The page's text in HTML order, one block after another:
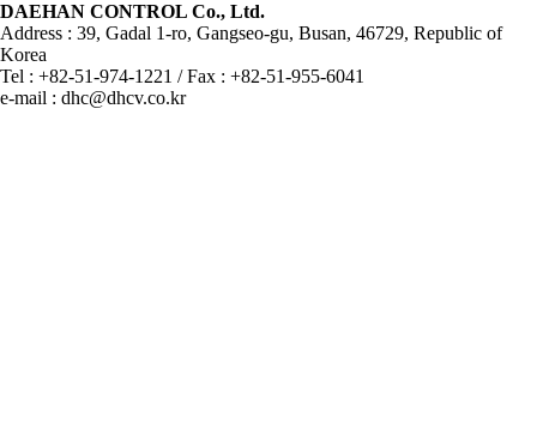
DAEHAN CONTROL Co., Ltd.
Address : 39, Gadal 1-ro, Gangseo-gu, Busan, 46729, Republic of
Korea
Tel : +82-51-974-1221 / Fax : +82-51-955-6041
e-mail : dhc@dhcv.co.kr